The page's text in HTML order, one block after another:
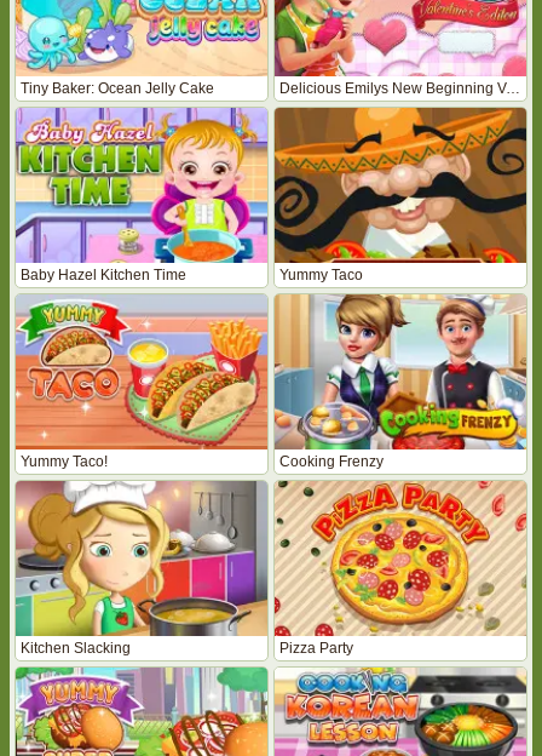
Tiny Baker: Ocean Jelly Cake Delicious Emilys New Beginning Valentines Edition
Baby Hazel Kitchen Time Yummy Taco
Yummy Taco! Cooking Frenzy
Kitchen Slacking Pizza Party